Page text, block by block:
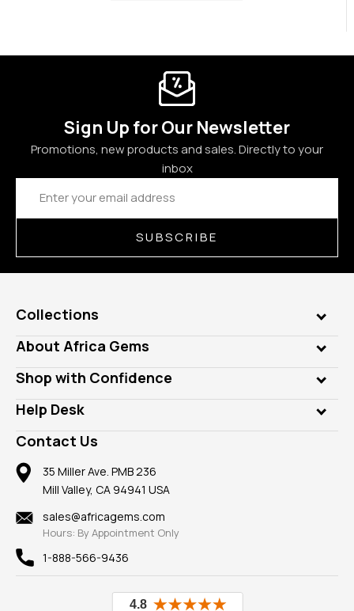
Sign Up for Our Newsletter
Promotions, new products and sales. Directly to your
inbox
Email
Address
SUBSCRIBE
Collections
Genuine Gems
Lab Gems
Diamonds
Rings
Pendants
Earrings
Mountings
Findings
New
View All
About Africa Gems
Who is AfricaGems?
Our Philanthropy
Take a Gem Safari
Gemstone Blog
Reviews
Shop with Confidence
Customer Testimonials
A+ Better Business Bureau
Member AGTA
100% Satisfaction Guarantee
Privacy Policy
Help Desk
Frequently Asked Questions
Our Return Policy
Our Guarantee
Contact Us
35 Miller Ave. PMB 236
Mill Valley, CA 94941 USA
sales@africagems.com
Hours: By Appointment Only
1-888-566-9436